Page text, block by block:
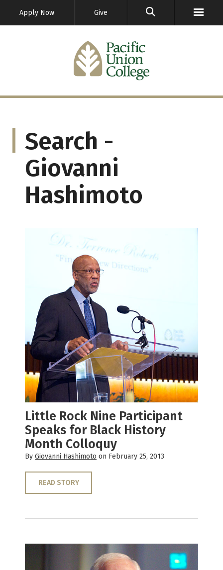
Apply Now Give
Search -
Giovanni
Hashimoto
Little Rock Nine Participant
Speaks for Black History
Month Colloquy
By Giovanni Hashimoto on February 25, 2013
READ STORY